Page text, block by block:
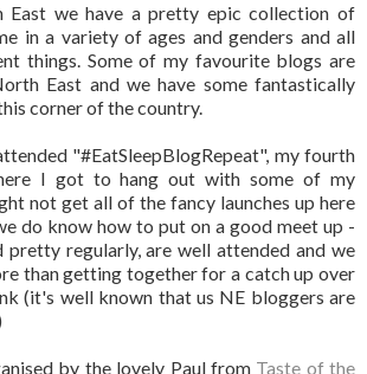
East we have a pretty epic collection of
in a variety of ages and genders and all
things. Some of my favourite blogs are
East and we have some fantastically
corner of the country.
"#EatSleepBlogRepeat", my fourth
I got to hang out with some of my
not get all of the fancy launches up here
do know how to put on a good meet up -
pretty regularly, are well attended and we
than getting together for a catch up over
(it's well known that us NE bloggers are
by the lovely Paul from Taste of the